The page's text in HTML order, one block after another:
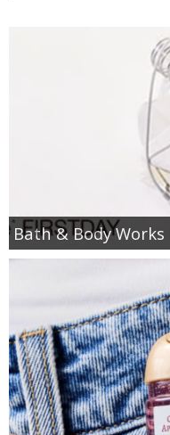
Bath & Body Works